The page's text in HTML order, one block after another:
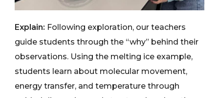
Explain: Following exploration, our teachers
guide students through the “why” behind their
observations. Using the melting ice example,
students learn about molecular movement,
energy transfer, and temperature through